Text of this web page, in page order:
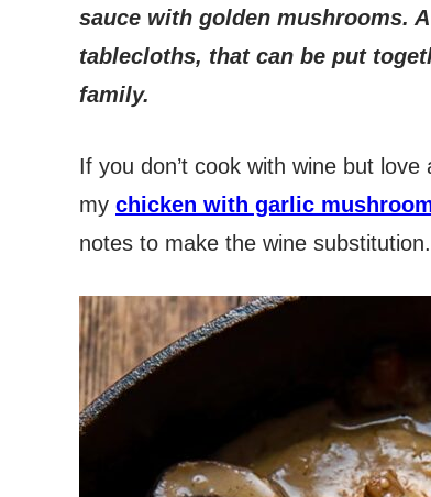
sauce with golden mushrooms.
tablecloths, that can be put
family.
If you don’t cook with wine but
my chicken with garlic
notes to make the wine substitution.